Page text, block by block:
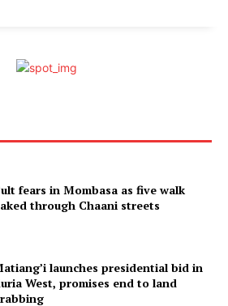
fears in Mombasa as five walk
through Chaani streets
launches presidential bid in
West, promises end to land